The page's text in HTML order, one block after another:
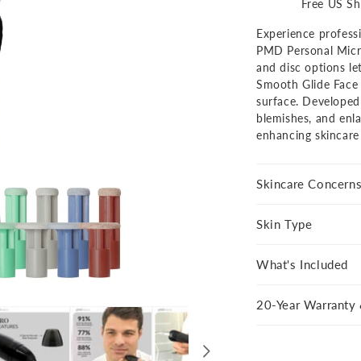
Pro
-
Black
AU
Pro
-
Black
AU
Free US
Experience
PMD Personal
and disc options
Smooth Glide
surface.
blemishes, and
enhancing
360
Skincare
Skin Type
What's Included
20-Year Warranty